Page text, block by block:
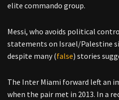
elite commando group.
Messi, who avoids political
statements on Israel/Palestine
despite many (false) stories
The Inter Miami forward left an
when the pair met in 2013. In a